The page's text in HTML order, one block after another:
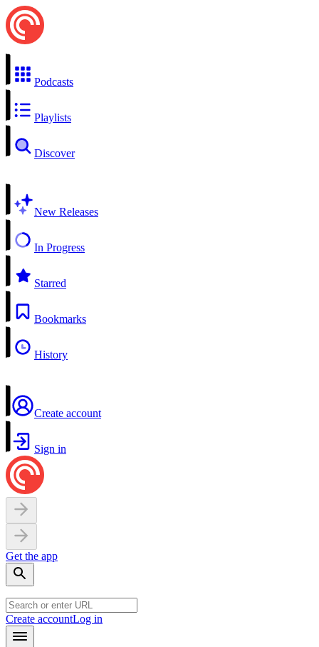
Podcasts
Playlists
Discover
New Releases
In Progress
Starred
Bookmarks
History
Create account
Sign in
Get the app
Create accountLog in